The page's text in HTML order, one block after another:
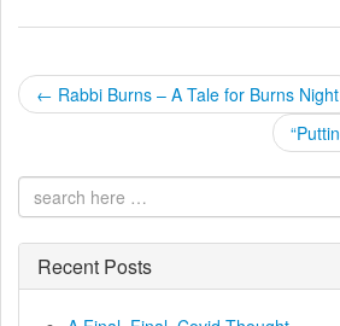
P
s
t
n
← Rabbi Burns – A Tale for Burns Night
Recent Posts